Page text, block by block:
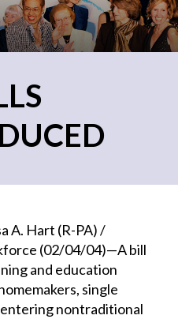
A. Hart (R-PA) /
(02/04/04)—A bill
and education
single
nontraditional